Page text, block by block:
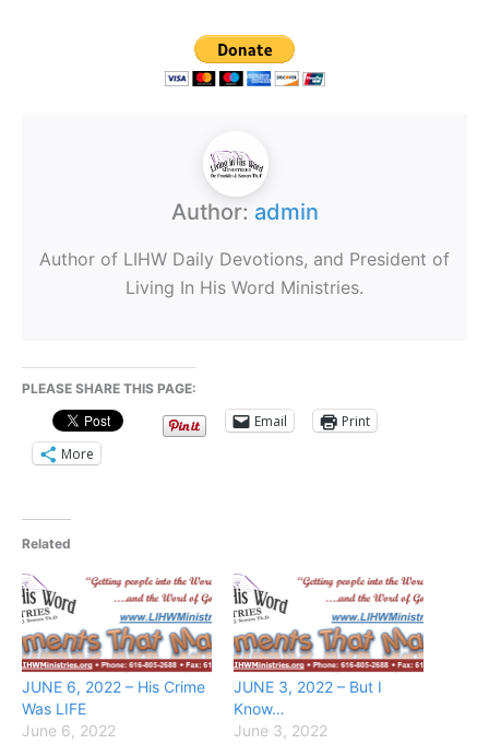
Author: admin
Author of LIHW Daily Devotions, and President of
Living In His Word Ministries.
PLEASE SHARE THIS PAGE:
Email
Print
More
Related
JUNE 6, 2022 – His Crime
Was LIFE
June 6, 2022
JUNE 3, 2022 – But I
Know…
June 3, 2022